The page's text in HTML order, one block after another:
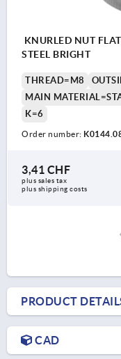
KNURLED NUT FLAT D=M08 D1=30 H=8, STAINLESS
STEEL BRIGHT
THREAD=M8
MAIN
K=6
Order number:
3,41 CHF
plus sales tax
plus shipping costs
PRODUCT
CAD